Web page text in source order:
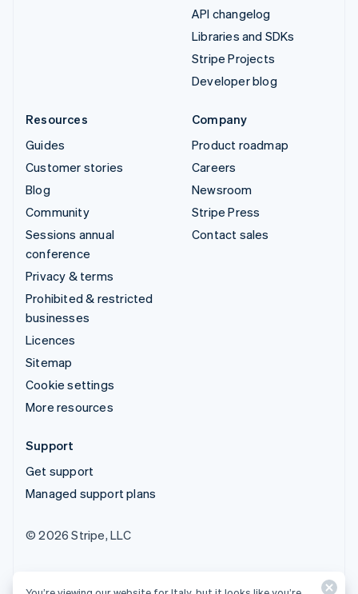
API changelog
Libraries and SDKs
Stripe Projects
Developer blog
Resources
Guides
Customer stories
Blog
Community
Sessions annual
conference
Privacy & terms
Prohibited & restricted
businesses
Licences
Sitemap
Cookie settings
More resources
Company
Product roadmap
Careers
Newsroom
Stripe Press
Contact sales
Support
Get support
Managed support plans
© 2026 Stripe, LLC